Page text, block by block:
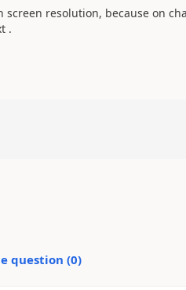
resolution, because on
.
question (0)